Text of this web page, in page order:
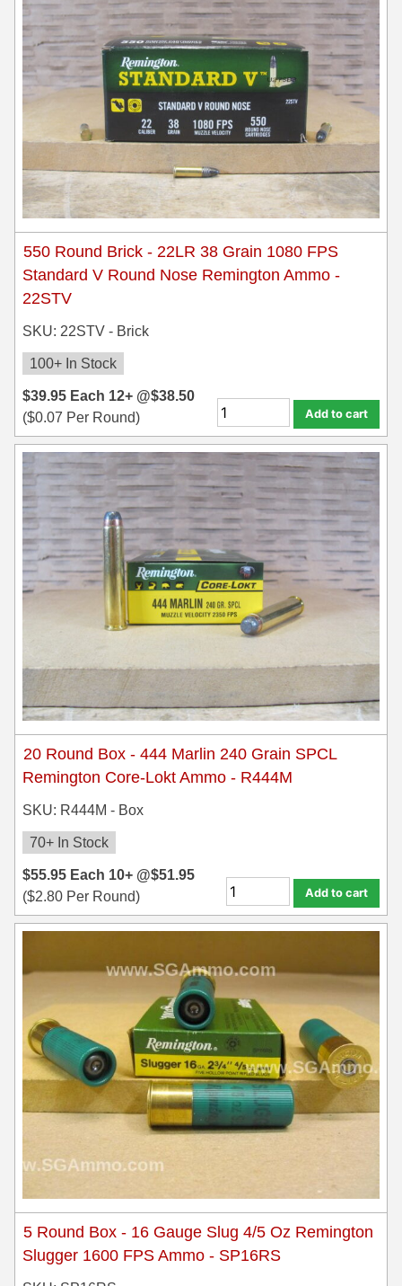
550 Round Brick - 22LR 38 Grain 1080 FPS
Standard V Round Nose Remington Ammo -
22STV
SKU: 22STV - Brick
100+ In Stock
$39.95 Each 12+ @$38.50
($0.07 Per Round) Add to cart
20 Round Box - 444 Marlin 240 Grain SPCL
Remington Core-Lokt Ammo - R444M
SKU: R444M - Box
70+ In Stock
$55.95 Each 10+ @$51.95
($2.80 Per Round) Add to cart
5 Round Box - 16 Gauge Slug 4/5 Oz Remington
Slugger 1600 FPS Ammo - SP16RS